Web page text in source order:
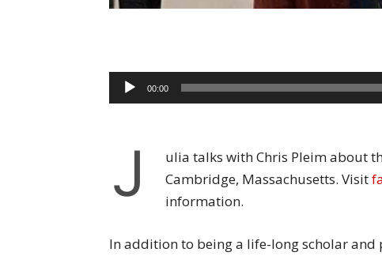
Audio
Player
00:00
J
ulia talks with Chris Pleim about
Cambridge, Massachusetts. Visit
information.
In addition to being a life-long scholar